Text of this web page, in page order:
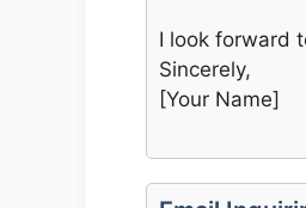
I look forward
Sincerely,
[Your Name]